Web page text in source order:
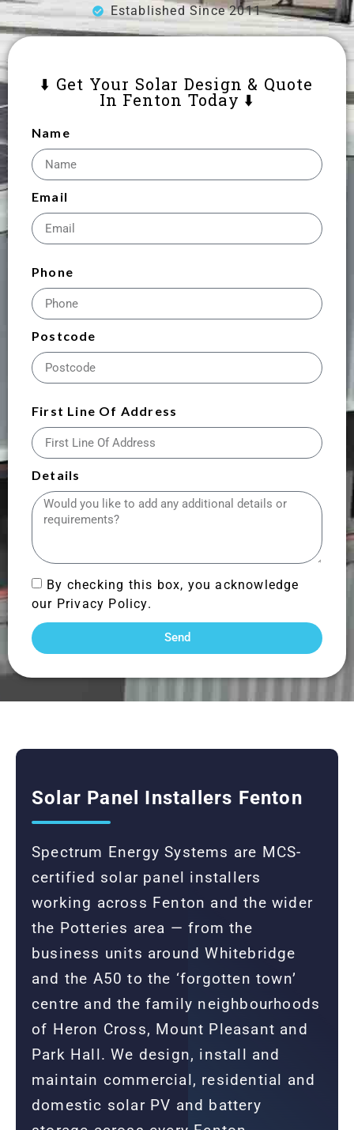
Established Since 2011
⬇️ Get Your Solar Design & Quote
In Fenton Today ⬇️
Name
Email
Phone
Postcode
First Line Of Address
Details
By checking this box, you acknowledge
our Privacy Policy.
Send
Solar Panel Installers Fenton
Spectrum Energy Systems are MCS-
certified solar panel installers
working across Fenton and the wider
the Potteries area — from the
business units around Whitebridge
and the A50 to the ‘forgotten town’
centre and the family neighbourhoods
of Heron Cross, Mount Pleasant and
Park Hall. We design, install and
maintain commercial, residential and
domestic solar PV and battery